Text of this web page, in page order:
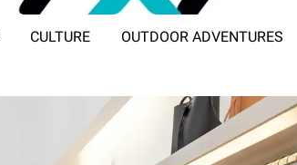
CULTURE OUTDOOR ADVENTURES